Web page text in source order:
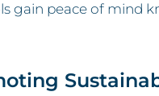
gain peace of mind